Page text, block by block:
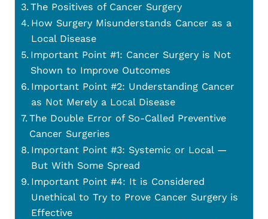
The Positives of Cancer Surgery
How Surgery Misunderstands Cancer as a
Local Disease
Important Point #1: Cancer Surgery is Not
Shown to Improve Outcomes
Important Point #2: Understanding Cancer
as Not Merely a Local Disease
The Double Error of So-Called Preventive
Cancer Surgeries
Important Point #3: Systemic or Local —
But With Some Spread
Important Point #4: It is Considered
Unethical to Try to Prove Cancer Surgery is
Effective